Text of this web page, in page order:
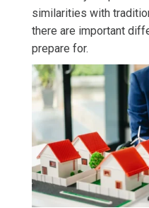
similarities with
there are important
prepare for.